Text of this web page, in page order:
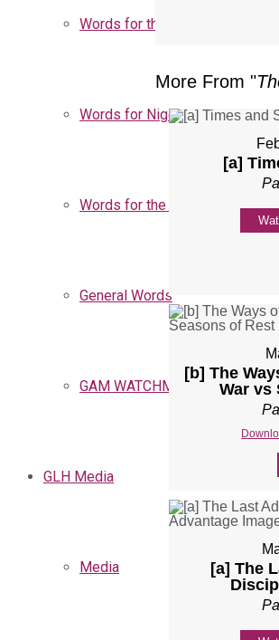
Words for the Church
Words for Nigeria
Words for the Season
General Words
GAM WATCHMEN
GLH Media
Media
More From "
[a]
[b] The
War vs
[a] The